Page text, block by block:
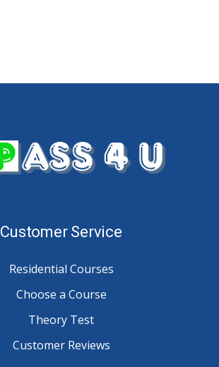
Customer Service
Residential Courses
Choose a Course
Theory Test
Customer Reviews